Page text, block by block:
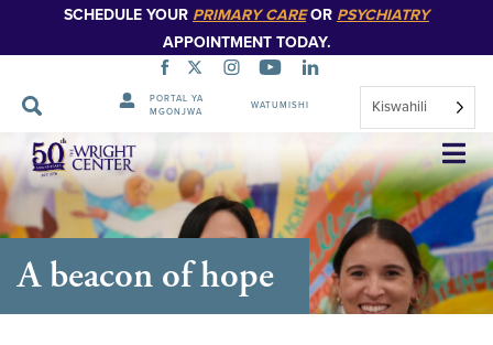
SCHEDULE YOUR PRIMARY CAREOR PSYCHIATRY
APPOINTMENT TODAY.
PORTAL YA
MGONJWA
WATUMISHI Kiswahili
Ruka
Urambazaji
A beacon of hope